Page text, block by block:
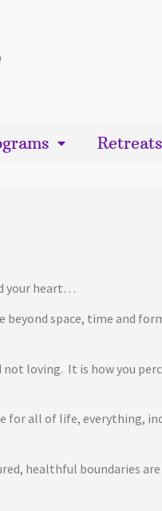
Retreats
your heart…
space, time and
loving. It is how you
for all of life, everything,
healthful boundaries